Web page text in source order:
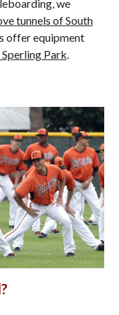
we
tunnels of South
offer equipment
Sperling Park.